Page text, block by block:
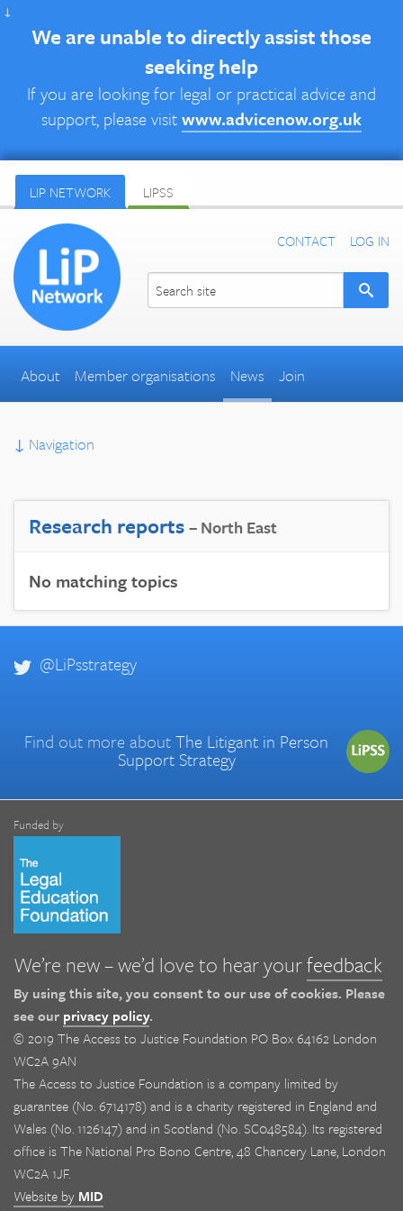
↓
We are unable to directly assist those
seeking help
If you are looking for legal or practical advice and
support, please visitwww.advicenow.org.uk
LIP NETWORK LIPSS
CONTACT LOG IN
About Member organisations News Join
↓ Navigation
Research reports– North East
No matching topics
@LiPsstrategy
Find out more aboutThe Litigant in Person
Support Strategy
Funded by
We’re new – we’d love to hear yourfeedback
By using this site, you consent to our use of cookies. Please
see our privacy policy.
© 2019 The Access to Justice Foundation PO Box 64162 London
WC2A 9AN
The Access to Justice Foundation is a company limited by
guarantee (No. 6714178) and is a charity registered in England and
Wales (No. 1126147) and in Scotland (No. SC048584). Its registered
office is The National Pro Bono Centre, 48 Chancery Lane, London
WC2A 1JF.
Website by MID